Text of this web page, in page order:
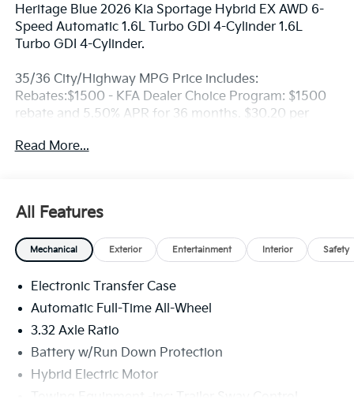
Heritage Blue 2026 Kia Sportage Hybrid EX AWD 6-
Speed Automatic 1.6L Turbo GDI 4-Cylinder 1.6L
Turbo GDI 4-Cylinder.
35/36 City/Highway MPG Price includes:
Rebates:$1500 - KFA Dealer Choice Program: $1500
rebate and 5.50% APR for 36 months. $30.20 per
who finance through Kia Finance America. 506. Exp.
Read More...
All Features
Mechanical Exterior Entertainment Interior Safety
Electronic Transfer Case
Automatic Full-Time All-Wheel
3.32 Axle Ratio
Battery w/Run Down Protection
Hybrid Electric Motor